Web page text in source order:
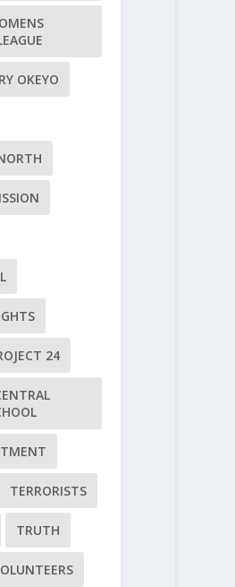
OKEYO
24
TERRORISTS
TRUTH